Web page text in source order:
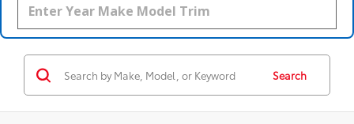
Search